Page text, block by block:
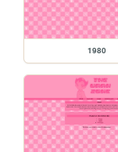
1980